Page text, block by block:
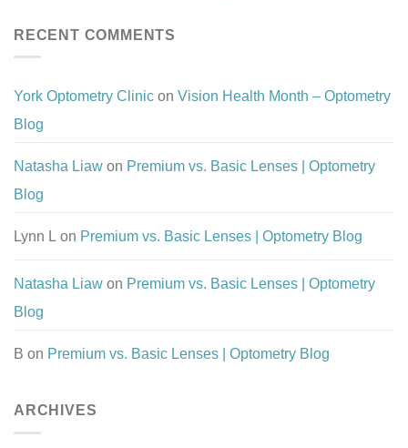
RECENT COMMENTS
York Optometry Clinic on Vision Health Month – Optometry
Blog
Natasha Liaw on Premium vs. Basic Lenses | Optometry
Blog
Lynn L on Premium vs. Basic Lenses | Optometry Blog
Natasha Liaw on Premium vs. Basic Lenses | Optometry
Blog
B on Premium vs. Basic Lenses | Optometry Blog
ARCHIVES